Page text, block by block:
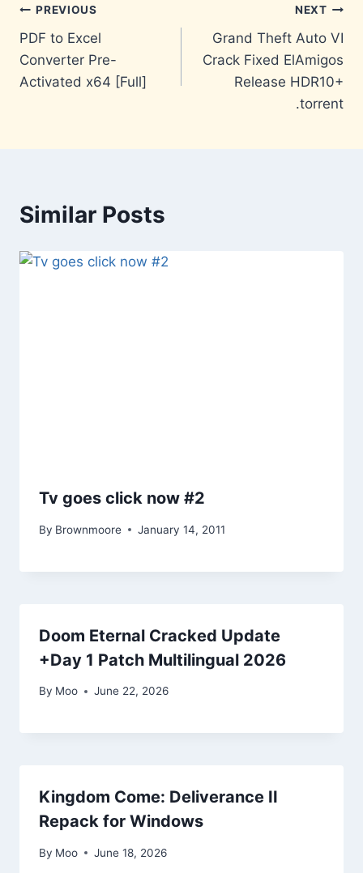
Post
navigation
PREVIOUS
PDF to Excel
Converter Pre-
Activated x64 [Full]
NEXT
Grand Theft Auto VI
Crack Fixed ElAmigos
Release HDR10+
.torrent
Similar Posts
Tv goes click now #2
By Brownmoore January 14, 2011
Doom Eternal Cracked Update
+Day 1 Patch Multilingual 2026
By Moo June 22, 2026
Kingdom Come: Deliverance II
Repack for Windows
By Moo June 18, 2026